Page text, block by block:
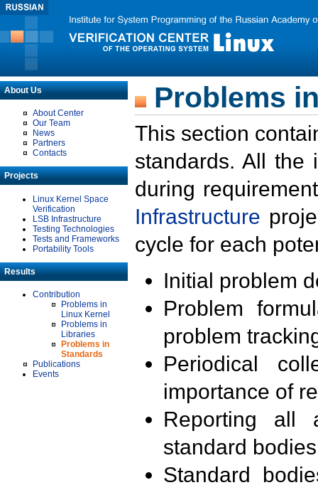
About Us
About Center
Our Team
News
Partners
Contacts
Projects
Linux Kernel Space
Verification
LSB Infrastructure
Testing Technologies
Tests and Frameworks
Portability Tools
Results
Contribution
Problems in
Linux Kernel
Problems in
Libraries
Problems in
Standards
Publications
Events
Problems
This section
standards. All the
during
Infrastructure
cycle for each
Initial problem
Problem
problem
Periodical
importance of
Reporting all
standard
Standard